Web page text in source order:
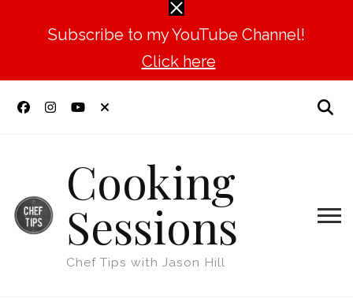
Subscribe to my YouTube Channel!
Click here
Cooking
Sessions
Chef Tips with Jason Hill